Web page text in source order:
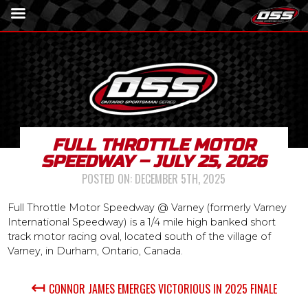
FULL THROTTLE MOTOR
SPEEDWAY – JULY 25, 2026
POSTED ON: DECEMBER 5TH, 2025
Full Throttle Motor Speedway @ Varney (formerly Varney
International Speedway) is a 1/4 mile high banked short
track motor racing oval, located south of the village of
Varney, in Durham, Ontario, Canada.
↤ CONNOR JAMES EMERGES VICTORIOUS IN 2025 FINALE